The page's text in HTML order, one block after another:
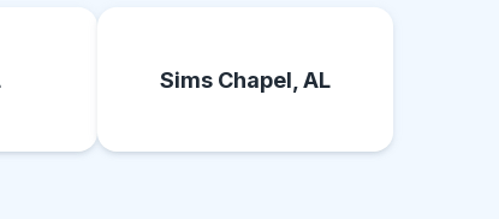
Sims Chapel, AL